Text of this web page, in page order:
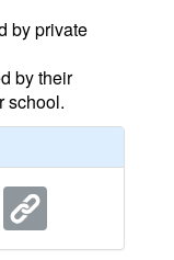
by private
by their
school.